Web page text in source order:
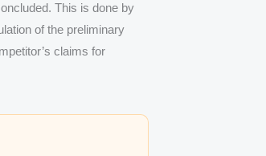
This is done by
of the preliminary
claims for